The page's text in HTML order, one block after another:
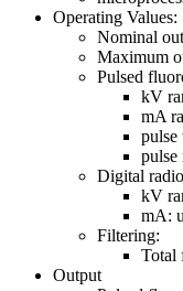
Operating Values:
Nominal
Maximum
Pulsed
kV
mA
pulse
pulse
Digital
kV
mA:
Filtering:
Total
Output